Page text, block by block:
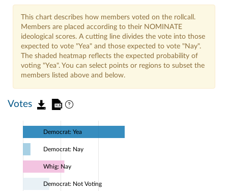
This chart describes how members voted on the rollcall.
Members are placed according to their NOMINATE
ideological scores. A cutting line divides the vote into those
expected to vote "Yea" and those expected to vote "Nay".
The shaded heatmap reflects the expected probability of
voting "Yea". You can select points or regions to subset the
members listed above and below.
Votes
Democrat: Yea
Democrat: Nay
Whig: Nay
Democrat: Not Voting